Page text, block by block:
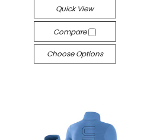
Quick View
Compare
Choose Options